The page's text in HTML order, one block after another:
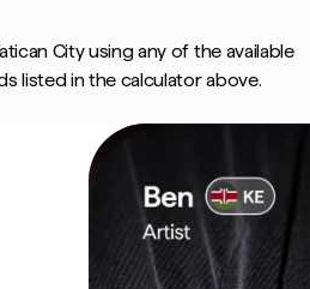
City using any of the available
listed in the calculator above.